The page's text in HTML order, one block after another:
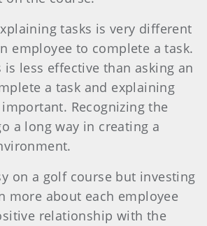
tasks is very different
employee to complete a task.
less effective than asking an
a task and explaining
Recognizing the
a long way in creating a
on a golf course but investing
more about each employee
relationship with the